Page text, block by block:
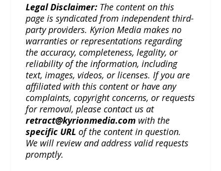
Legal Disclaimer: The content on this
page is syndicated from independent third-
party providers. Kyrion Media makes no
warranties or representations regarding
the accuracy, completeness, legality, or
reliability of the information, including
text, images, videos, or licenses. If you are
affiliated with this content or have any
complaints, copyright concerns, or requests
for removal, please contact us at
retract@kyrionmedia.com with the
specific URL of the content in question.
We will review and address valid requests
promptly.